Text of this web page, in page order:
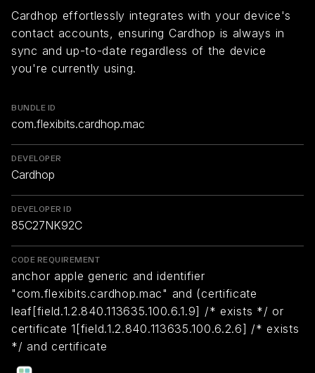
Cardhop effortlessly integrates with your device's
contact accounts, ensuring Cardhop is always in
sync and up-to-date regardless of the device
you're currently using.
BUNDLE ID
com.flexibits.cardhop.mac
DEVELOPER
Cardhop
DEVELOPER ID
85C27NK92C
CODE REQUIREMENT
anchor apple generic and identifier
"com.flexibits.cardhop.mac" and (certificate
leaf[field.1.2.840.113635.100.6.1.9] /* exists */ or
certificate 1[field.1.2.840.113635.100.6.2.6] /* exists
*/ and certificate
leaf[field.1.2.840.113635.100.6.1.13] /* exists */ and